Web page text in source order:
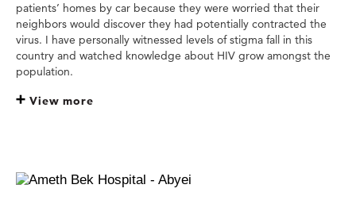
patients’ homes by car because they were worried that their
neighbors would discover they had potentially contracted the
virus. I have personally witnessed levels of stigma fall in this
country and watched knowledge about HIV grow amongst the
population.
View more